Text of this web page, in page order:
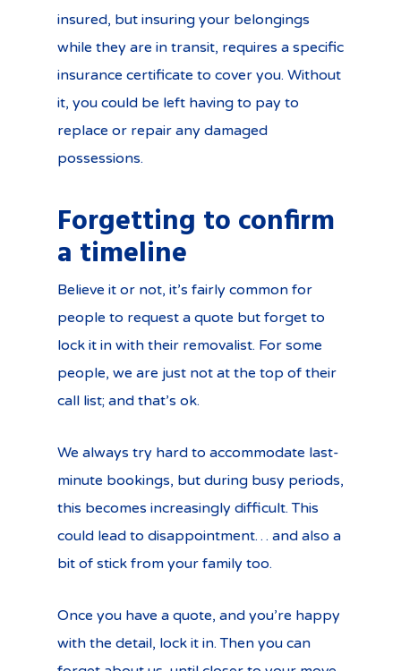
insured, but insuring your belongings
while they are in transit, requires a specific
insurance certificate to cover you. Without
it, you could be left having to pay to
replace or repair any damaged
possessions.
Forgetting to confirm
a timeline
Believe it or not, it’s fairly common for
people to request a quote but forget to
lock it in with their removalist. For some
people, we are just not at the top of their
call list; and that’s ok.
We always try hard to accommodate last-
minute bookings, but during busy periods,
this becomes increasingly difficult. This
could lead to disappointment… and also a
bit of stick from your family too.
Once you have a quote, and you’re happy
with the detail, lock it in. Then you can